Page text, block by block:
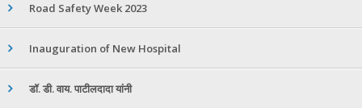
Road Safety Week 2023
Inauguration of New Hospital
डॉ. डी. वाय. पाटीलदादा यांनी